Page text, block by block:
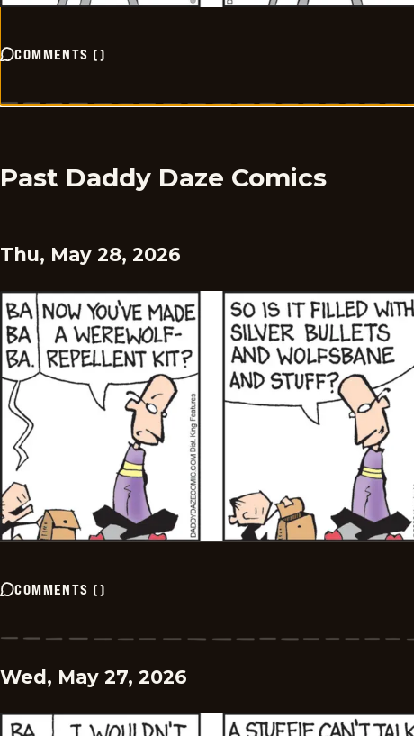
COMMENTS ()
Past Daddy Daze Comics
Thu, May 28, 2026
COMMENTS ()
Wed, May 27, 2026